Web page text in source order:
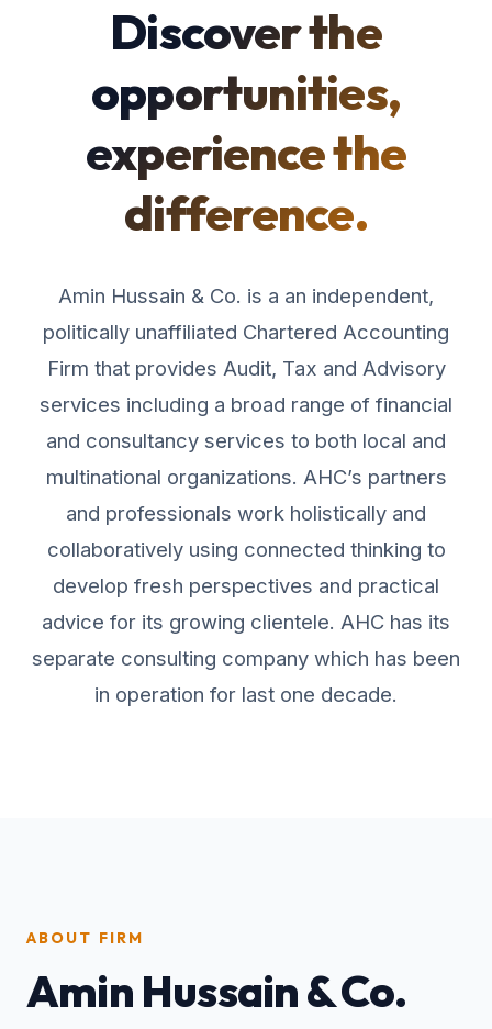
Discover the
opportunities,
experience the
difference.
Amin Hussain & Co. is a an independent,
politically unaffiliated Chartered Accounting
Firm that provides Audit, Tax and Advisory
services including a broad range of financial
and consultancy services to both local and
multinational organizations. AHC’s partners
and professionals work holistically and
collaboratively using connected thinking to
develop fresh perspectives and practical
advice for its growing clientele. AHC has its
separate consulting company which has been
in operation for last one decade.
ABOUT FIRM
Amin Hussain & Co.